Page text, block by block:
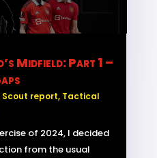
Midfield: Part 1 –
Scout report, Tactical
of 2024, I decided
from the usual